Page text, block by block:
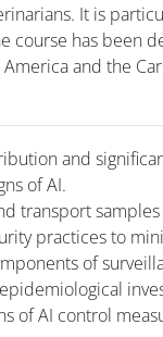
It is
course has been
America and the
and
of AI.
transport
practices to
of
of AI control